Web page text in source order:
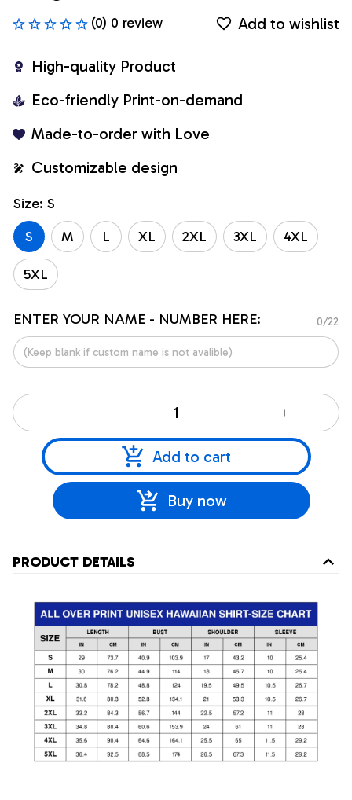
(0) 0 review Add to wishlist
High-quality Product
Eco-friendly Print-on-demand
Made-to-order with Love
Customizable design
Size: S
S
M L XL 2XL 3XL 4XL
5XL
ENTER YOUR NAME - NUMBER HERE: 0/22
Add to cart
Buy now
PRODUCT DETAILS